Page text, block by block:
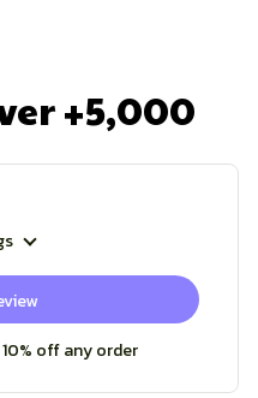
+5,000
off any order